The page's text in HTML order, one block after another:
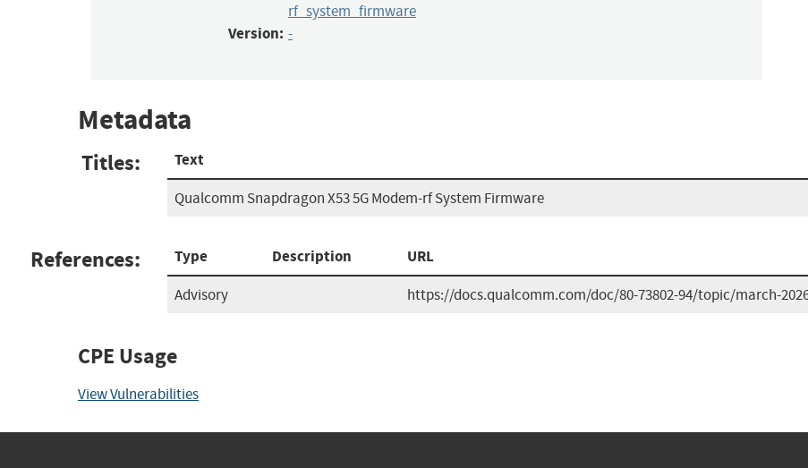
rf_system_firmware
Version: -
Metadata
Titles: Text
Qualcomm Snapdragon X53 5G Modem-rf System Firmware
References: Type Description URL
Advisory https://docs.qualcomm.com/doc/80-73802-94/topic/march-
CPE Usage
View Vulnerabilities